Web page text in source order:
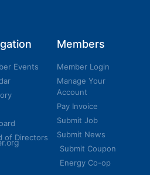
Events
of Directors
Members
Member Login
Manage Your
Account
Pay Invoice
Submit Job
Submit News
Submit Coupon
Energy Co-op